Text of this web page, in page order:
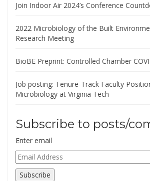
Join Indoor Air 2024’s Conference
2022 Microbiology of the Built
Research Meeting
BioBE Preprint: Controlled Chamber
Job posting: Tenure-Track Faculty
Microbiology at Virginia Tech
Subscribe to posts/
Enter email
Email
Address
Subscribe